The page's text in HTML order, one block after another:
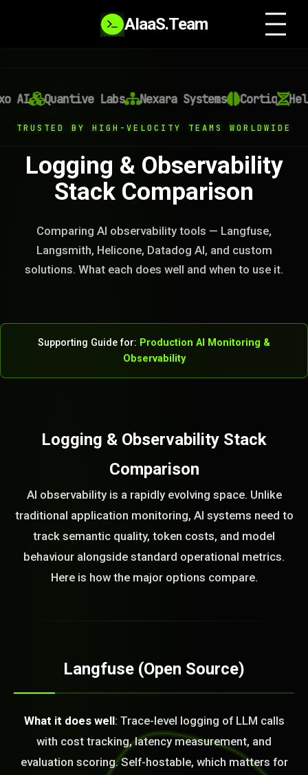
AIaaS.Team
Quantive Labs Nexara Systems Cortiq
TRUSTED BY HIGH-VELOCITY TEAMS WORLDWIDE
Logging & Observability
Stack Comparison
Comparing AI observability tools — Langfuse,
Langsmith, Helicone, Datadog AI, and custom
solutions. What each does well and when to use it.
Supporting Guide for: Production AI Monitoring &
Observability
Logging & Observability Stack
Comparison
AI observability is a rapidly evolving space. Unlike
traditional application monitoring, AI systems need to
track semantic quality, token costs, and model
behaviour alongside standard operational metrics.
Here is how the major options compare.
Langfuse (Open Source)
What it does well: Trace-level logging of LLM calls
with cost tracking, latency measurement, and
evaluation scoring. Self-hostable, which matters for